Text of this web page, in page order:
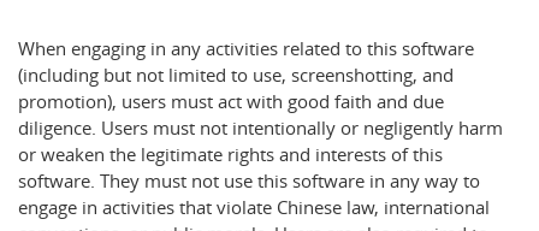
When engaging in any activities related to this software
(including but not limited to use, screenshotting, and
promotion), users must act with good faith and due
diligence. Users must not intentionally or negligently harm
or weaken the legitimate rights and interests of this
software. They must not use this software in any way to
engage in activities that violate Chinese law, international